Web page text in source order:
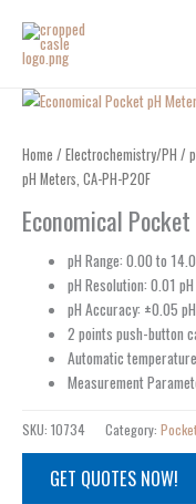
content
Home / Electrochemistry/PH /
pH Meters, CA-PH-P20F
Economical
pH Range: 0.00 to
pH Resolution: 0.01 pH
pH Accuracy: ±0.05 pH
2 points push-button
Automatic
Measurement
SKU: 10734 Category:
GET QUOTES NOW!